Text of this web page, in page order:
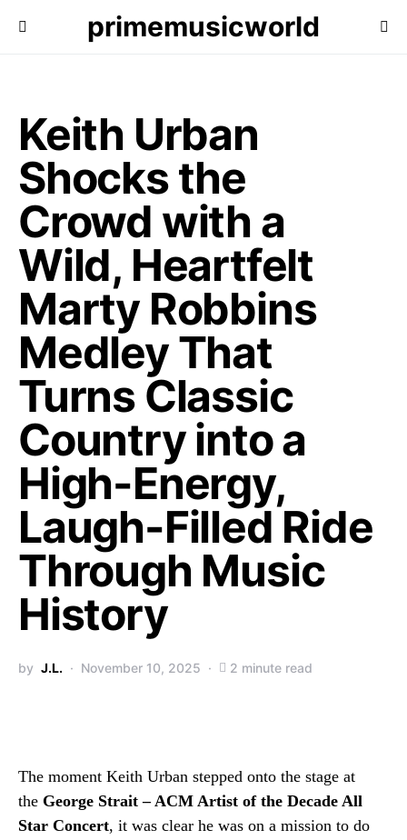
primemusicworld
Keith Urban
Shocks the
Crowd with a
Wild, Heartfelt
Marty Robbins
Medley That
Turns Classic
Country into a
High-Energy,
Laugh-Filled Ride
Through Music
History
by J.L. November 10, 2025 2 minute read
The moment Keith Urban stepped onto the stage at
the George Strait – ACM Artist of the Decade All
Star Concert, it was clear he was on a mission to do